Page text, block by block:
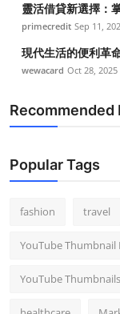
靈活借貸新選擇：
primecredit Sep 11,
現代生活的便利革
wewacard Oct 28, 2025
Recommended
Popular Tags
fashion travel
YouTube
YouTube Thumbnails